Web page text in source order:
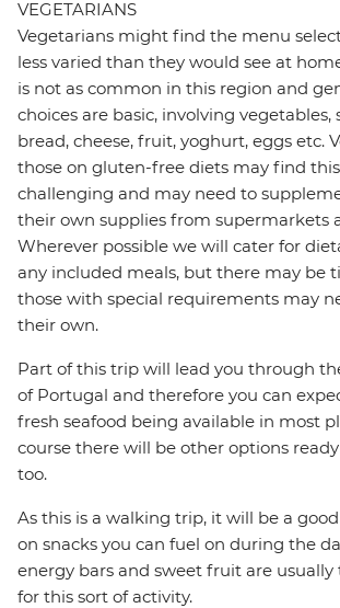
VEGETARIANS
Vegetarians might find the menu
less varied than they would see at
is not as common in this region and
choices are basic, involving vegetables,
bread, cheese, fruit, yoghurt, eggs etc.
those on gluten-free diets may find
challenging and may need to
their own supplies from supermarkets
Wherever possible we will cater for
any included meals, but there may be
those with special requirements may
their own.
Part of this trip will lead you through
of Portugal and therefore you can
fresh seafood being available in most
course there will be other options
too.
As this is a walking trip, it will be a
on snacks you can fuel on during the
energy bars and sweet fruit are usually
for this sort of activity.